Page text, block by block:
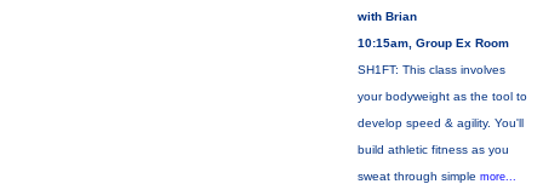
with Brian
10:15am, Group Ex Room
SH1FT: This class involves
your bodyweight as the tool to
develop speed & agility. You'll
build athletic fitness as you
sweat through simple more...